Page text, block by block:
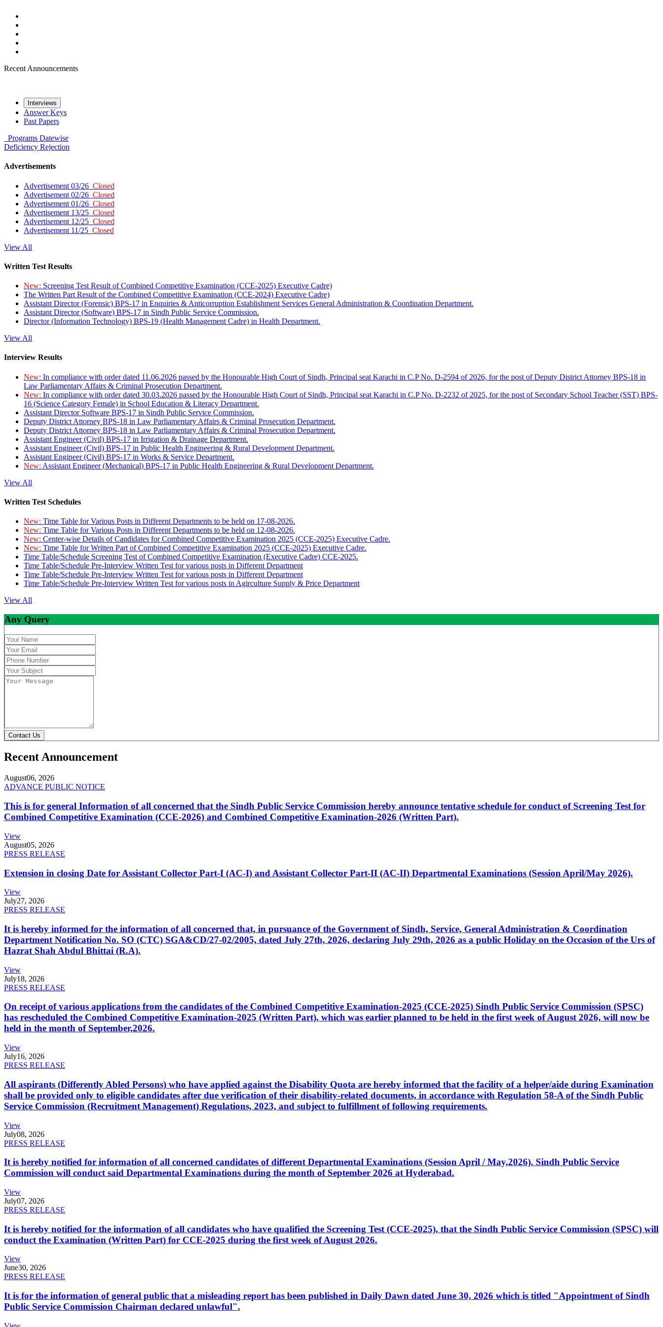
Recent Announcements
Interviews
Answer Keys
Past Papers
Programs Datewise
Deficiency Rejection
Advertisements
Advertisement 03/26 Closed
Advertisement 02/26 Closed
Advertisement 01/26 Closed
Advertisement 13/25 Closed
Advertisement 12/25 Closed
Advertisement 11/25 Closed
View All
Written Test Results
New: Screening Test Result of Combined Competitive Examination (CCE-2025) Executive Cadre)
The Written Part Result of the Combined Competitive Examination (CCE-2024) Executive Cadre)
Assistant Director (Forensic) BPS-17 in Enquiries & Anticorruption Establishment Services General Administration & Coordination Department.
Assistant Director (Software) BPS-17 in Sindh Public Service Commission.
Director (Information Technology) BPS-19 (Health Management Cadre) in Health Department.
View All
Interview Results
New: In compliance with order dated 11.06.2026 passed by the Honourable High Court of Sindh, Principal seat Karachi in C.P No. D-2594 of 2026, for the post of Deputy District Attorney BPS-18 in
Law Parliamentary Affairs & Criminal Prosecution Department.
New: In compliance with order dated 30.03.2026 passed by the Honourable High Court of Sindh, Principal seat Karachi in C.P No. D-2232 of 2025, for the post of Secondary School Teacher (SST) BPS-
16 (Science Category Female) in School Education & Literacy Department.
Assistant Director Software BPS-17 in Sindh Public Service Commission.
Deputy District Attorney BPS-18 in Law Parliamentary Affairs & Criminal Prosecution Department.
Deputy District Attorney BPS-18 in Law Parliamentary Affairs & Criminal Prosecution Department.
Assistant Engineer (Civil) BPS-17 in Irrigation & Drainage Department.
Assistant Engineer (Civil) BPS-17 in Public Health Engineering & Rural Development Department.
Assistant Engineer (Civil) BPS-17 in Works & Service Department.
New: Assistant Engineer (Mechanical) BPS-17 in Public Health Engineering & Rural Development Department.
View All
Written Test Schedules
New: Time Table for Various Posts in Different Departments to be held on 17-08-2026.
New: Time Table for Various Posts in Different Departments to be held on 12-08-2026.
New: Center-wise Details of Candidates for Combined Competitive Examination 2025 (CCE-2025) Executive Cadre.
New: Time Table for Written Part of Combined Competitive Examination 2025 (CCE-2025) Executive Cadre.
Time Table/Schedule Screening Test of Combined Competitive Examination (Executive Cadre) CCE-2025.
Time Table/Schedule Pre-Interview Written Test for various posts in Different Department
Time Table/Schedule Pre-Interview Written Test for various posts in Different Department
Time Table/Schedule Pre-Interview Written Test for various posts in Agirculture Supply & Price Department
View All
Any Query
Contact Us
Recent Announcement
August06, 2026
ADVANCE PUBLIC NOTICE
This is for general Information of all concerned that the Sindh Public Service Commission hereby announce tentative schedule for conduct of Screening Test for
Combined Competitive Examination (CCE-2026) and Combined Competitive Examination-2026 (Written Part).
View
August05, 2026
PRESS RELEASE
Extension in closing Date for Assistant Collector Part-I (AC-I) and Assistant Collector Part-II (AC-II) Departmental Examinations (Session April/May 2026).
View
July27, 2026
PRESS RELEASE
It is hereby informed for the information of all concerned that, in pursuance of the Government of Sindh, Service, General Administration & Coordination
Department Notification No. SO (CTC) SGA&CD/27-02/2005, dated July 27th, 2026, declaring July 29th, 2026 as a public Holiday on the Occasion of the Urs of
Hazrat Shah Abdul Bhittai (R.A).
View
July18, 2026
PRESS RELEASE
On receipt of various applications from the candidates of the Combined Competitive Examination-2025 (CCE-2025) Sindh Public Service Commission (SPSC)
has rescheduled the Combined Competitive Examination-2025 (Written Part), which was earlier planned to be held in the first week of August 2026, will now be
held in the month of September,2026.
View
July16, 2026
PRESS RELEASE
All aspirants (Differently Abled Persons) who have applied against the Disability Quota are hereby informed that the facility of a helper/aide during Examination
shall be provided only to eligible candidates after due verification of their disability-related documents, in accordance with Regulation 58-A of the Sindh Public
Service Commission (Recruitment Management) Regulations, 2023, and subject to fulfillment of following requirements.
View
July08, 2026
PRESS RELEASE
It is hereby notified for information of all concerned candidates of different Departmental Examinations (Session April / May,2026). Sindh Public Service
Commission will conduct said Departmental Examinations during the month of September 2026 at Hyderabad.
View
July07, 2026
PRESS RELEASE
It is hereby notified for the information of all candidates who have qualified the Screening Test (CCE-2025), that the Sindh Public Service Commission (SPSC) will
conduct the Examination (Written Part) for CCE-2025 during the first week of August 2026.
View
June30, 2026
PRESS RELEASE
It is for the information of general public that a misleading report has been published in Daily Dawn dated June 30, 2026 which is titled "Appointment of Sindh
Public Service Commission Chairman declared unlawful".